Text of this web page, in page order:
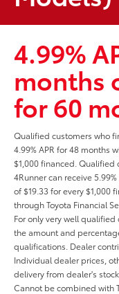
4.99%
months
for 60
Qualified customers who
4.99% APR for 48 months
$1,000 financed. Qualified
4Runner can receive
of $19.33 for every $1,000
through Toyota Financial
For only very well
the amount and
qualifications. Dealer
Individual dealer prices,
delivery from dealer's
Cannot be combined with